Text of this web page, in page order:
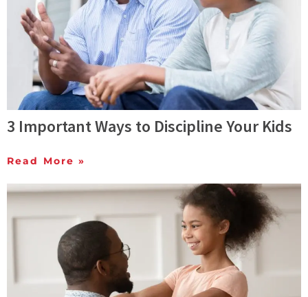
3 Important Ways to Discipline Your Kids
Read More »